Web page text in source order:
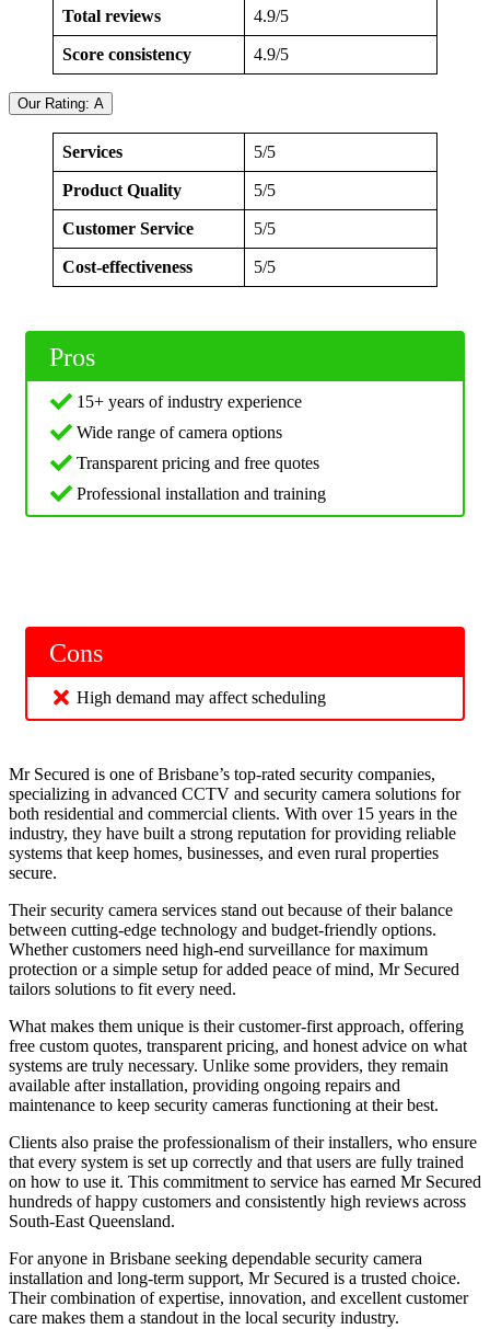
Total reviews 4.9/5
Score consistency 4.9/5
Our Rating: A
Services 5/5
Product Quality 5/5
Customer Service 5/5
Cost-effectiveness 5/5
Pros
15+ years of industry experience
Wide range of camera options
Transparent pricing and free quotes
Professional installation and training
Cons
High demand may affect scheduling
Mr Secured is one of Brisbane’s top-rated security companies,
specializing in advanced CCTV and security camera solutions for
both residential and commercial clients. With over 15 years in the
industry, they have built a strong reputation for providing reliable
systems that keep homes, businesses, and even rural properties
secure.
Their security camera services stand out because of their balance
between cutting-edge technology and budget-friendly options.
Whether customers need high-end surveillance for maximum
protection or a simple setup for added peace of mind, Mr Secured
tailors solutions to fit every need.
What makes them unique is their customer-first approach, offering
free custom quotes, transparent pricing, and honest advice on what
systems are truly necessary. Unlike some providers, they remain
available after installation, providing ongoing repairs and
maintenance to keep security cameras functioning at their best.
Clients also praise the professionalism of their installers, who ensure
that every system is set up correctly and that users are fully trained
on how to use it. This commitment to service has earned Mr Secured
hundreds of happy customers and consistently high reviews across
South-East Queensland.
For anyone in Brisbane seeking dependable security camera
installation and long-term support, Mr Secured is a trusted choice.
Their combination of expertise, innovation, and excellent customer
care makes them a standout in the local security industry.